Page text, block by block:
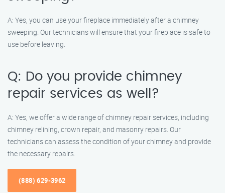
A: Yes, you can use your fireplace immediately after a chimney
sweeping. Our technicians will ensure that your fireplace is safe to
use before leaving.
Q: Do you provide chimney
repair services as well?
A: Yes, we offer a wide range of chimney repair services, including
chimney relining, crown repair, and masonry repairs. Our
technicians can assess the condition of your chimney and provide
the necessary repairs.
(888) 629-3962